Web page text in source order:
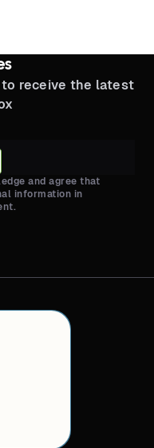
receive the latest
and agree that
information in